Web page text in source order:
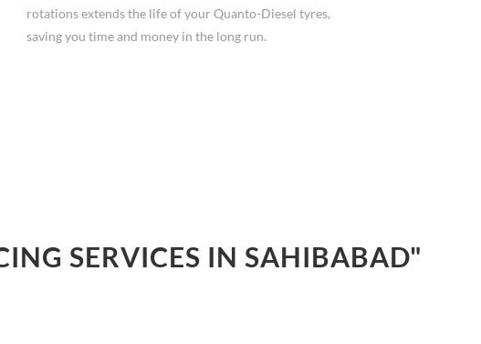
rotations extends the life of your Quanto-Diesel tyres,
saving you time and money in the long run.
SERVICES IN SAHIBABAD"